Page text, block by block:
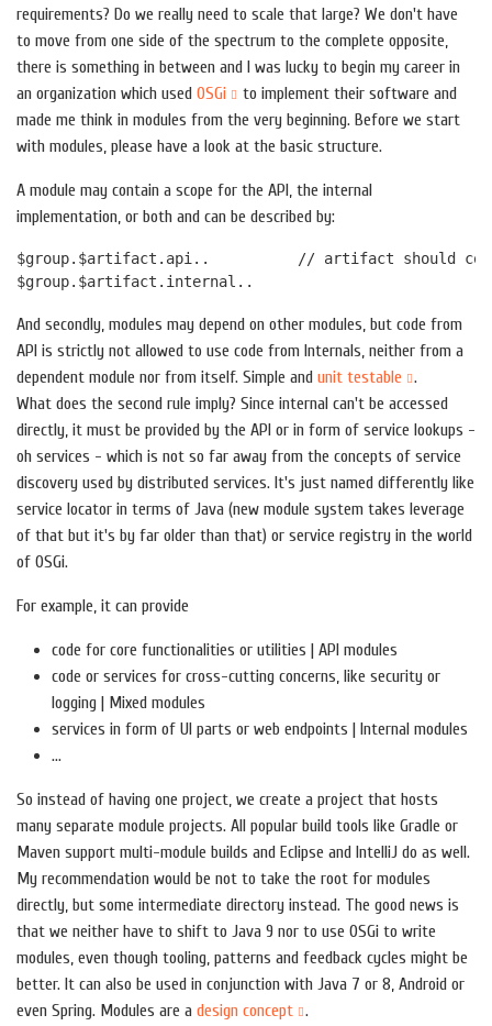
requirements? Do we really need to scale that large? We don't have
to move from one side of the spectrum to the complete opposite,
there is something in between and I was lucky to begin my career in
an organization which used OSGi
to implement their software and
made me think in modules from the very beginning. Before we start
with modules, please have a look at the basic structure.
A module may contain a scope for the API, the internal
implementation, or both and can be described by:
$group.$artifact.api..          // artifact should
And secondly, modules may depend on other modules, but code from
API is strictly not allowed to use code from Internals, neither from a
dependent module nor from itself. Simple and unit testable
.
What does the second rule imply? Since internal can't be accessed
directly, it must be provided by the API or in form of service lookups -
oh services - which is not so far away from the concepts of service
discovery used by distributed services. It's just named differently like
service locator in terms of Java (new module system takes leverage
of that but it's by far older than that) or service registry in the world
of OSGi.
For example, it can provide
code for core functionalities or utilities | API modules
code or services for cross-cutting concerns, like security or
logging | Mixed modules
services in form of UI parts or web endpoints | Internal modules
...
So instead of having one project, we create a project that hosts
many separate module projects. All popular build tools like Gradle or
Maven support multi-module builds and Eclipse and IntelliJ do as well.
My recommendation would be not to take the root for modules
directly, but some intermediate directory instead. The good news is
that we neither have to shift to Java 9 nor to use OSGi to write
modules, even though tooling, patterns and feedback cycles might be
better. It can also be used in conjunction with Java 7 or 8, Android or
even Spring. Modules are a design concept .